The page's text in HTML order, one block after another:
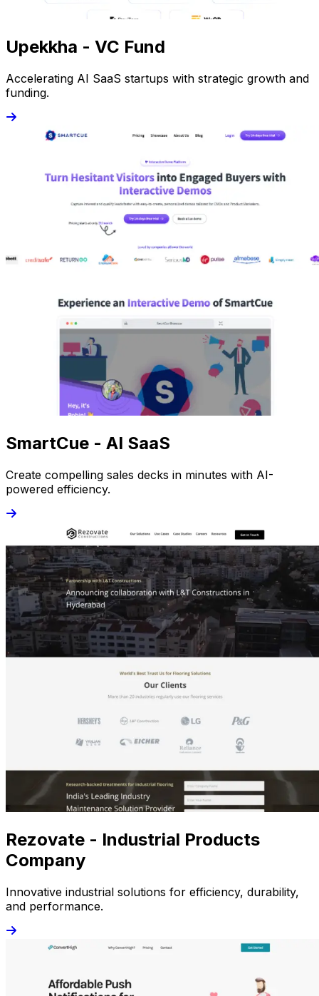
Upekkha - VC Fund
Accelerating AI SaaS startups with strategic growth and
funding.
SmartCue - AI SaaS
Create compelling sales decks in minutes with AI-
powered efficiency.
Rezovate - Industrial Products
Company
Innovative industrial solutions for efficiency, durability,
and performance.